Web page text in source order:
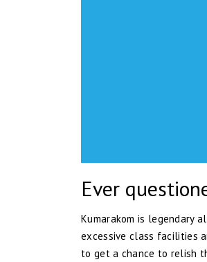
Ever
Kumarakom is legendary
excessive class facilities
to get a chance to relish